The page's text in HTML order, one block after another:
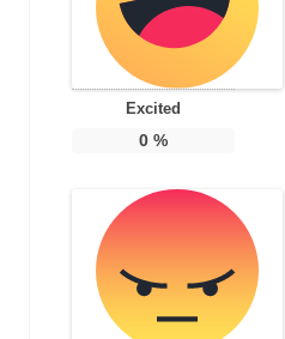
Excited
0 %